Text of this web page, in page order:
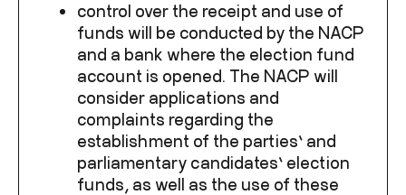
control over the receipt and use of
funds will be conducted by the NACP
and a bank where the election fund
account is opened. The NACP will
consider applications and
complaints regarding the
establishment of the parties’ and
parliamentary candidates’ election
funds, as well as the use of these